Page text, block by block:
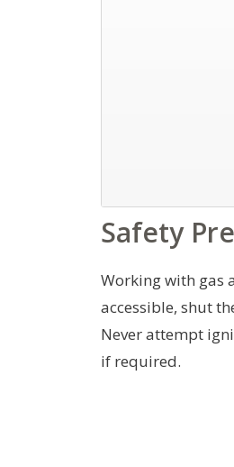
Safety
Working with gas
accessible, shut
Never attempt
if required.